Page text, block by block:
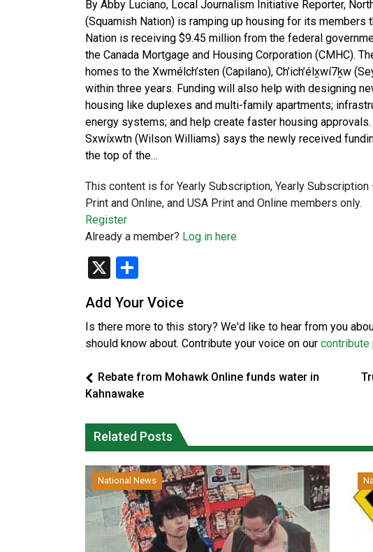
By Abby Luciano, Local Journalism Initiative Reporter,
(Squamish Nation) is ramping up housing for its members
Nation is receiving $9.45 million from the federal
the Canada Mortgage and Housing Corporation (CMHC).
homes to the Xwmélch’sten (Capilano), Ch’ich’élx̱wí7ḵw
within three years. Funding will also help with designing
housing like duplexes and multi-family apartments;
energy systems; and help create faster housing
Sxwíxwtn (Wilson Williams) says the newly received
the top of the…
This content is for Yearly Subscription, Yearly
Print and Online, and USA Print and Online members only.
Register
Already a member? Log in here
X
Add Your Voice
Is there more to this story? We'd like to hear from you
should know about. Contribute your voice on our contribute
Rebate from Mohawk Online funds water in
Kahnawake
Related Posts
National News